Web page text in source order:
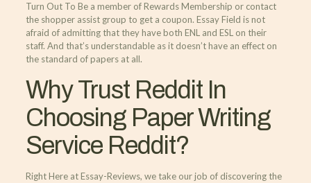
Turn Out To Be a member of Rewards Membership or contact
the shopper assist group to get a coupon. Essay Field is not
afraid of admitting that they have both ENL and ESL on their
staff. And that’s understandable as it doesn’t have an effect on
the standard of papers at all.
Why Trust Reddit In
Choosing Paper Writing
Service Reddit?
Right Here at Essay-Reviews, we take our job of discovering the